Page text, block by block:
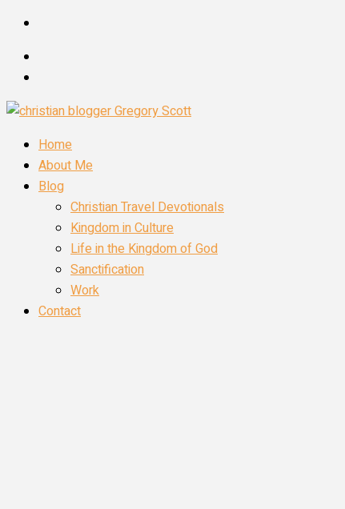
content
Home
About Me
Blog
Christian Travel Devotionals
Kingdom in Culture
Life in the Kingdom of God
Sanctification
Work
Contact